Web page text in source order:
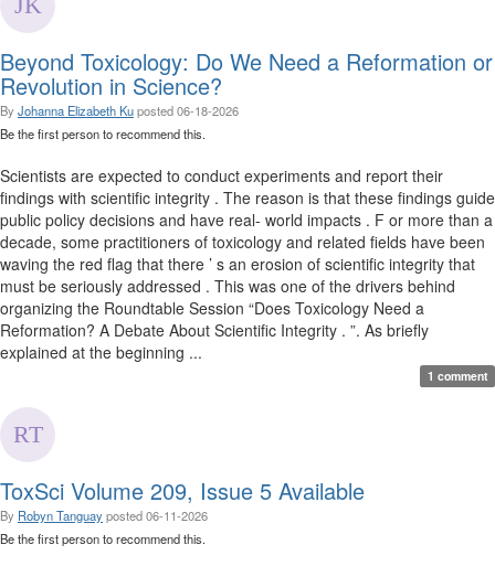
Beyond Toxicology: Do We Need a Reformation or
Revolution in Science?
By Johanna Elizabeth Kuposted06-18-2026
Be the first person to recommend this.
Scientists are expected to conduct experiments and report their
findings with scientific integrity . The reason is that these findings guide
public policy decisions and have real- world impacts . F or more than a
decade, some practitioners of toxicology and related fields have been
waving the red flag that there ’ s an erosion of scientific integrity that
must be seriously addressed . This was one of the drivers behind
organizing the Roundtable Session “Does Toxicology Need a
Reformation? A Debate About Scientific Integrity . ”. As briefly
explained at the beginning ...
1 comment
ToxSci Volume 209, Issue 5 Available
By Robyn Tanguayposted06-11-2026
Be the first person to recommend this.